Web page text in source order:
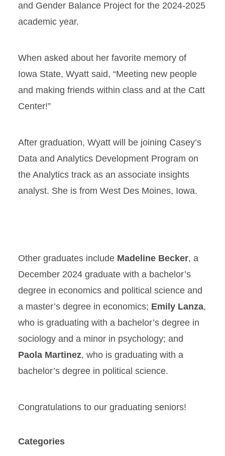
and Gender Balance Project for the 2024-2025
academic year.
When asked about her favorite memory of
Iowa State, Wyatt said, “Meeting new people
and making friends within class and at the Catt
Center!”
After graduation, Wyatt will be joining Casey’s
Data and Analytics Development Program on
the Analytics track as an associate insights
analyst. She is from West Des Moines, Iowa.
Other graduates include Madeline Becker, a
December 2024 graduate with a bachelor’s
degree in economics and political science and
a master’s degree in economics; Emily Lanza,
who is graduating with a bachelor’s degree in
sociology and a minor in psychology; and
Paola Martinez, who is graduating with a
bachelor’s degree in political science.
Congratulations to our graduating seniors!
Categories